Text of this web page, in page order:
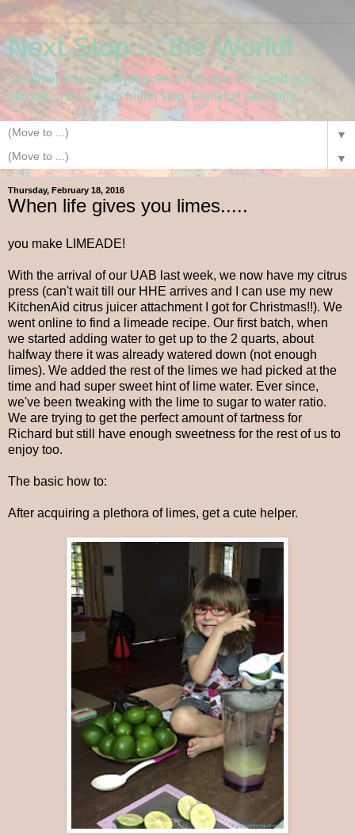
Next Stop.....the World!
Documenting our adventures as we live, work and play
abroad....now on our fourth stop, Frankfurt Germany.
▼
▼
Thursday, February 18, 2016
When life gives you limes.....
you make LIMEADE!
With the arrival of our UAB last week, we now have my citrus
press (can't wait till our HHE arrives and I can use my new
KitchenAid citrus juicer attachment I got for Christmas!!). We
went online to find a limeade recipe. Our first batch, when
we started adding water to get up to the 2 quarts, about
halfway there it was already watered down (not enough
limes). We added the rest of the limes we had picked at the
time and had super sweet hint of lime water. Ever since,
we've been tweaking with the lime to sugar to water ratio.
We are trying to get the perfect amount of tartness for
Richard but still have enough sweetness for the rest of us to
enjoy too.
The basic how to:
After acquiring a plethora of limes, get a cute helper.